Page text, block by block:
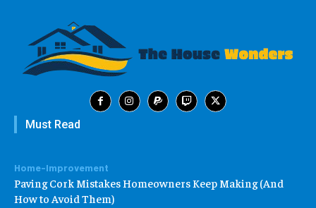
Must Read
Home-Improvement
Paving Cork Mistakes Homeowners Keep Making (And
How to Avoid Them)